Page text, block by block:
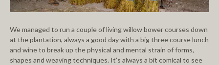
We managed to run a couple of living willow bower courses down
at the plantation, always a good day with a big three course lunch
and wine to break up the physical and mental strain of forms,
shapes and weaving techniques. It’s always a bit comical to see